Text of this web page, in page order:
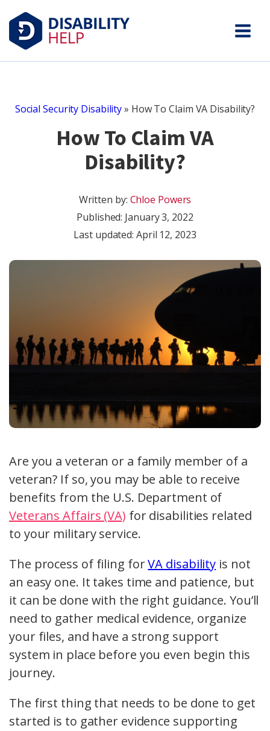
Social Security Disability» How To Claim VA Disability?
How To Claim VA
Disability?
Written by: Chloe Powers
Published: January 3, 2022
Last updated: April 12, 2023
Are you a veteran or a family member of a
veteran? If so, you may be able to receive
benefits from the U.S. Department of
Veterans Affairs (VA) for disabilities related
to your military service.
The process of filing forVA disability is not
an easy one. It takes time and patience, but
it can be done with the right guidance. You’ll
need to gather medical evidence, organize
your files, and have a strong support
system in place before you even begin this
journey.
The first thing that needs to be done to get
started is to gather evidence supporting